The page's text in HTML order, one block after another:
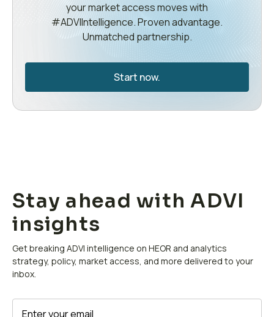
your market access moves with
#ADVIIntelligence. Proven advantage.
Unmatched partnership.
Start now.
Stay ahead with ADVI
insights
Get breaking ADVI intelligence on HEOR and analytics
strategy, policy, market access, and more delivered to your
inbox.